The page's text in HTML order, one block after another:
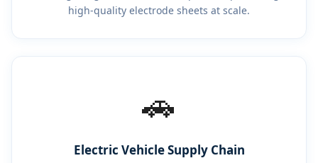
high-quality electrode sheets at scale.
🚗
Electric Vehicle Supply Chain